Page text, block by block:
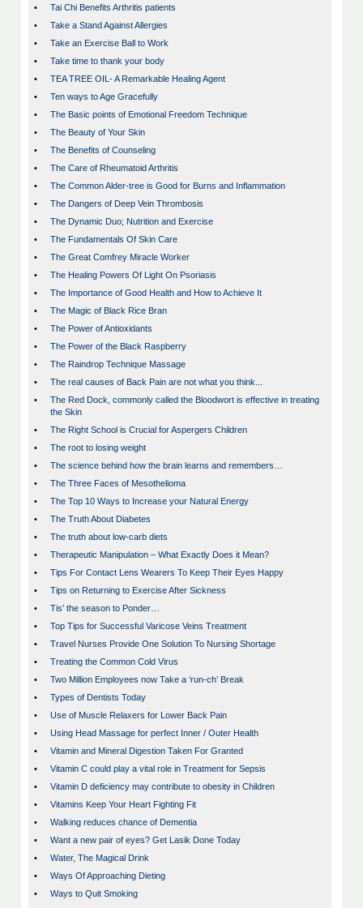
•
Tai Chi Benefits Arthritis patients
•
Take a Stand Against Allergies
•
Take an Exercise Ball to Work
•
Take time to thank your body
•
TEA TREE OIL- A Remarkable Healing Agent
•
Ten ways to Age Gracefully
•
The Basic points of Emotional Freedom Technique
•
The Beauty of Your Skin
•
The Benefits of Counseling
•
The Care of Rheumatoid Arthritis
•
The Common Alder-tree is Good for Burns and Inflammation
•
The Dangers of Deep Vein Thrombosis
•
The Dynamic Duo; Nutrition and Exercise
•
The Fundamentals Of Skin Care
•
The Great Comfrey Miracle Worker
•
The Healing Powers Of Light On Psoriasis
•
The Importance of Good Health and How to Achieve It
•
The Magic of Black Rice Bran
•
The Power of Antioxidants
•
The Power of the Black Raspberry
•
The Raindrop Technique Massage
•
The real causes of Back Pain are not what you think...
•
The Red Dock, commonly called the Bloodwort is effective in treating
the Skin
•
The Right School is Crucial for Aspergers Children
•
The root to losing weight
•
The science behind how the brain learns and remembers…
•
The Three Faces of Mesothelioma
•
The Top 10 Ways to Increase your Natural Energy
•
The Truth About Diabetes
•
The truth about low-carb diets
•
Therapeutic Manipulation – What Exactly Does it Mean?
•
Tips For Contact Lens Wearers To Keep Their Eyes Happy
•
Tips on Returning to Exercise After Sickness
•
Tis’ the season to Ponder…
•
Top Tips for Successful Varicose Veins Treatment
•
Travel Nurses Provide One Solution To Nursing Shortage
•
Treating the Common Cold Virus
•
Two Million Employees now Take a ‘run-ch’ Break
•
Types of Dentists Today
•
Use of Muscle Relaxers for Lower Back Pain
•
Using Head Massage for perfect Inner / Outer Health
•
Vitamin and Mineral Digestion Taken For Granted
•
Vitamin C could play a vital role in Treatment for Sepsis
•
Vitamin D deficiency may contribute to obesity in Children
•
Vitamins Keep Your Heart Fighting Fit
•
Walking reduces chance of Dementia
•
Want a new pair of eyes? Get Lasik Done Today
•
Water, The Magical Drink
•
Ways Of Approaching Dieting
•
Ways to Quit Smoking